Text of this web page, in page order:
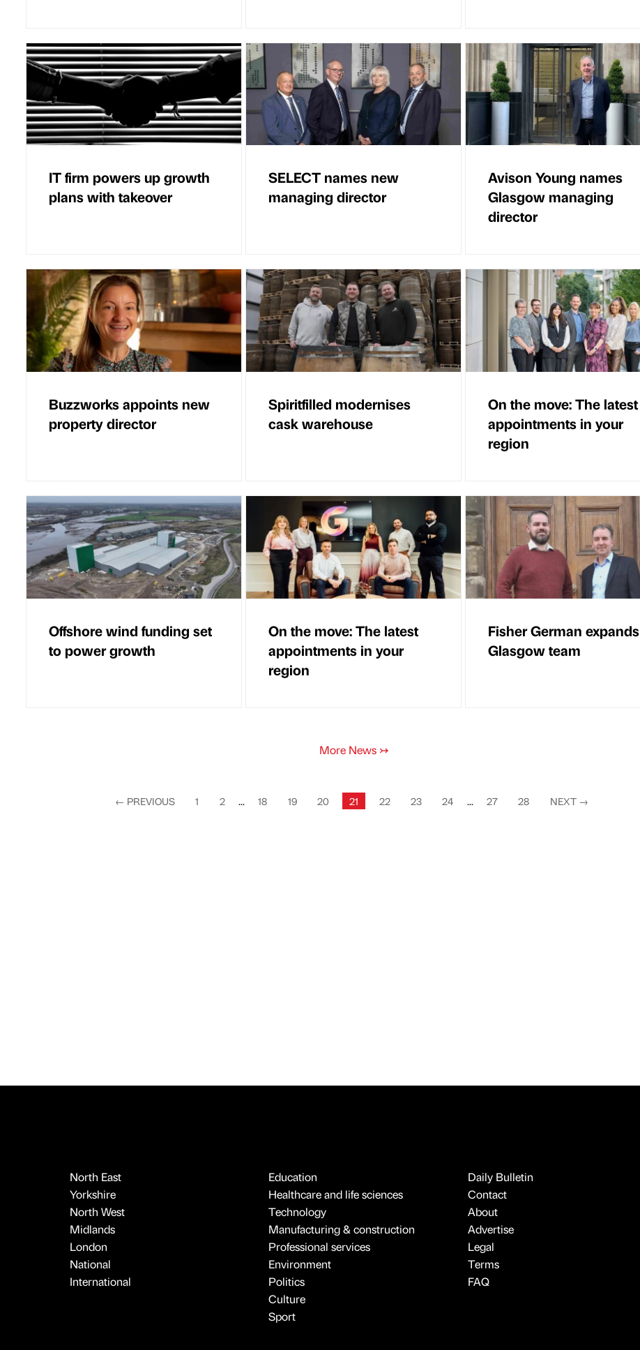
IT firm powers up growth
plans with takeover
SELECT names new
managing director
Avison Young names
Glasgow managing
director
Buzzworks appoints new
property director
Spiritfilled modernises
cask warehouse
On the move: The latest
appointments in your
region
Offshore wind funding set
to power growth
On the move: The latest
appointments in your
region
Fisher German expands
Glasgow team
More News ↣
← PREVIOUS 1 2 ... 18 19 20 21 22 23 24 ... 27 28 NEXT →
North East
Yorkshire
North West
Midlands
London
National
International
Education
Healthcare and life sciences
Technology
Manufacturing & construction
Professional services
Environment
Politics
Culture
Sport
Daily Bulletin
Contact
About
Advertise
Legal
Terms
FAQ